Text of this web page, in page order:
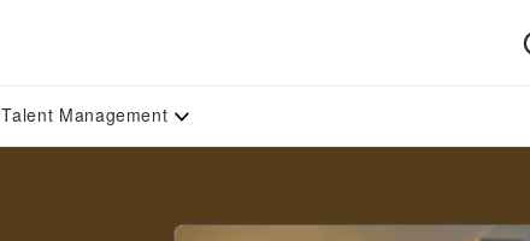
Talent Management